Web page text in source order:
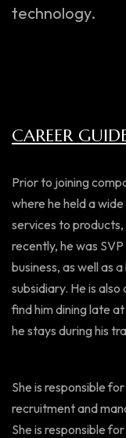
technology.
CAREER
Prior to joining
where he held a
services to
recently, he was
business, as well as
subsidiary. He is
find him dining late
he stays during his
She is responsible
recruitment and
She is responsible